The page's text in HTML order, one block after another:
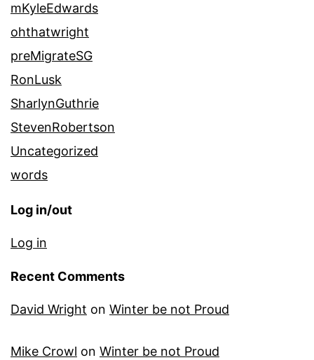
mKyleEdwards
ohthatwright
preMigrateSG
RonLusk
SharlynGuthrie
StevenRobertson
Uncategorized
words
Log in/out
Log in
Recent Comments
David Wright on Winter be not Proud
Mike Crowl on Winter be not Proud